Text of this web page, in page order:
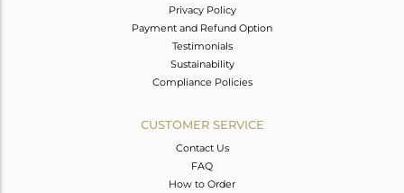
Privacy Policy
Payment and Refund Option
Testimonials
Sustainability
Compliance Policies
CUSTOMER SERVICE
Contact Us
FAQ
How to Order